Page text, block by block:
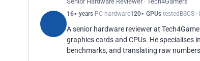
16+ years PC hardware120+ GPUs tested BSCS
A senior hardware reviewer at
graphics cards and CPUs. He specialises
benchmarks, and translating raw